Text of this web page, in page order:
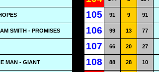
105 91 9 91
SMITH - PROMISES 106 99 13 77
107 66 20 27
MAN - GIANT 108 88 28 10